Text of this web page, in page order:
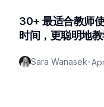
30+ 最适合教师
时间，更聪明地
Sara Wanasek•